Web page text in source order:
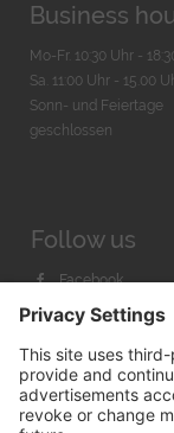
Business
Mo-Fr. 10:30 Uhr -
Sa. 11:00 Uhr - 15.00
Sonn- und Feiertage
geschlossen
Follow us
Facebook
Instagram
Youtube